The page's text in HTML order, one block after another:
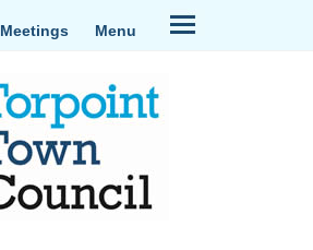
Meetings Menu